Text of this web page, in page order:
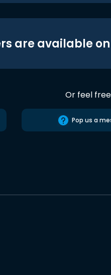
are available on
Or feel
Pop us a